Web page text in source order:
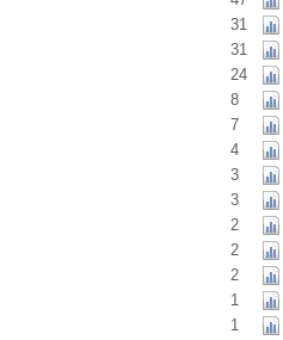
31
31
24
8
7
4
3
3
2
2
2
1
1